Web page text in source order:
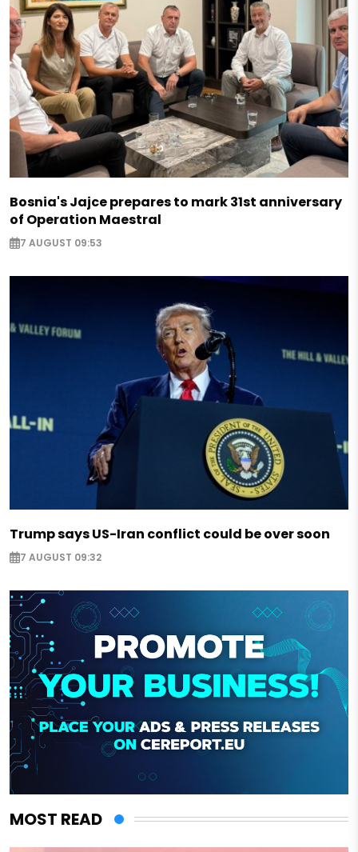
Bosnia's Jajce prepares to mark 31st anniversary
of Operation Maestral
7 AUGUST 09:53
Trump says US-Iran conflict could be over soon
7 AUGUST 09:32
MOST READ